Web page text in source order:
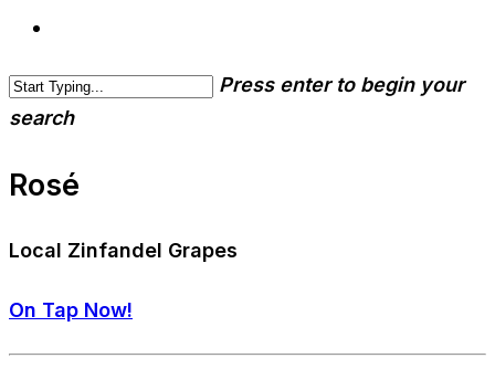
Press enter to begin your
search
Rosé
Local Zinfandel Grapes
On Tap Now!